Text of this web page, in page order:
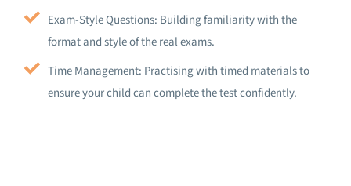
Exam-Style Questions: Building familiarity with the
format and style of the real exams.
Time Management: Practising with timed materials to
ensure your child can complete the test confidently.